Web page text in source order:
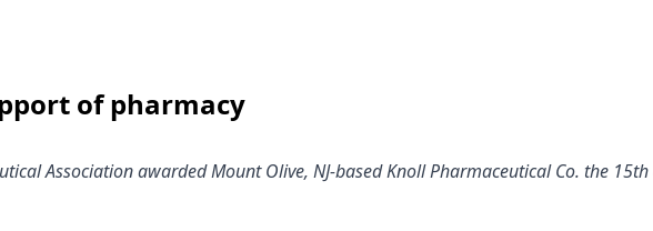
of pharmacy
Association awarded Mount Olive, NJ-based Knoll Pharmaceutical Co. the